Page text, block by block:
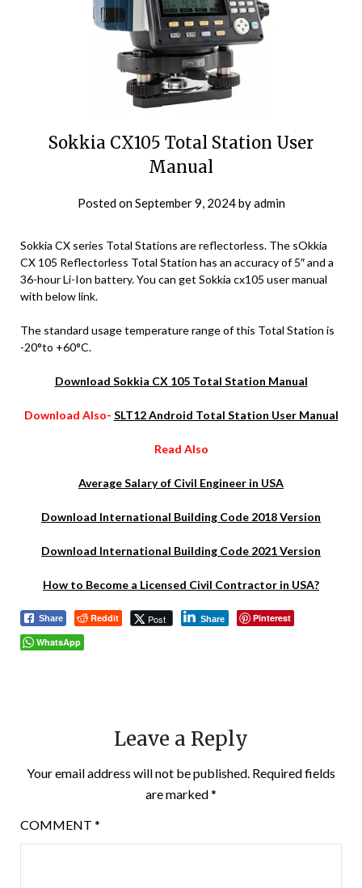
Sokkia CX105 Total Station User
Manual
Posted onSeptember 9, 2024byadmin
Sokkia CX series Total Stations are reflectorless. The sOkkia
CX 105 Reflectorless Total Station has an accuracy of 5″ and a
36-hour Li-Ion battery. You can get Sokkia cx105 user manual
with below link.
The standard usage temperature range of this Total Station is
-20°to +60°C.
Download Sokkia CX 105 Total Station Manual
Download Also- SLT12 Android Total Station User Manual
Read Also
Average Salary of Civil Engineer in USA
Download International Building Code 2018 Version
Download International Building Code 2021 Version
How to Become a Licensed Civil Contractor in USA?
Share Reddit Post Share
Pinterest
WhatsApp
Leave a Reply
Your email address will not be published. Required fields
are marked*
COMMENT *